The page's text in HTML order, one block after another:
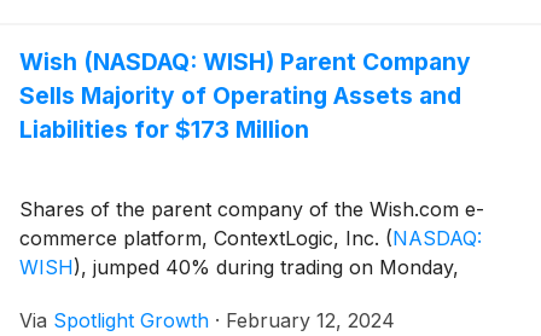
Wish (NASDAQ: WISH) Parent Company
Sells Majority of Operating Assets and
Liabilities for $173 Million
Shares of the parent company of the Wish.com e-
commerce platform, ContextLogic, Inc. (NASDAQ:
WISH), jumped 40% during trading on Monday,
Via Spotlight Growth · February 12, 2024